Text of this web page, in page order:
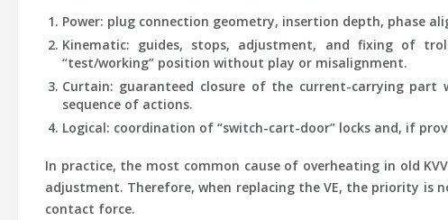
Power: plug connection geometry, insertion depth, phase
Kinematic: guides, stops, adjustment, and fixing of
“test/working” position without play or misalignment.
Curtain: guaranteed closure of the current-carrying part
sequence of actions.
Logical: coordination of “switch-cart-door” locks and, if
In practice, the most common cause of overheating in old
adjustment. Therefore, when replacing the VE, the priority is
contact force.